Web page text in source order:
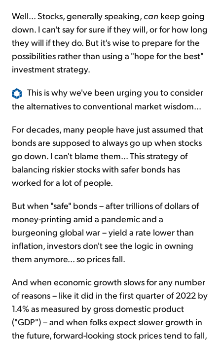
Well... Stocks, generally speaking, can keep going
down. I can't say for sure if they will, or for how long
they will if they do. But it's wise to prepare for the
possibilities rather than using a "hope for the best"
investment strategy.
This is why we've been urging you to consider
the alternatives to conventional market wisdom...
For decades, many people have just assumed that
bonds are supposed to always go up when stocks
go down. I can't blame them... This strategy of
balancing riskier stocks with safer bonds has
worked for a lot of people.
But when "safe" bonds – after trillions of dollars of
money-printing amid a pandemic and a
burgeoning global war – yield a rate lower than
inflation, investors don't see the logic in owning
them anymore... so prices fall.
And when economic growth slows for any number
of reasons – like it did in the first quarter of 2022 by
1.4% as measured by gross domestic product
("GDP") – and when folks expect slower growth in
the future, forward-looking stock prices tend to fall,